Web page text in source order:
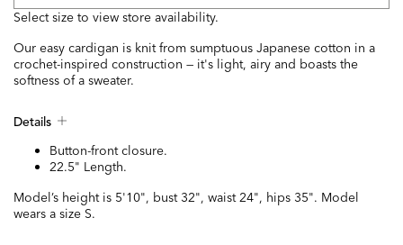
Select size to view store availability.
Our easy cardigan is knit from sumptuous Japanese cotton in a
crochet-inspired construction — it's light, airy and boasts the
softness of a sweater.
Details
Button-front closure.
22.5" Length.
Model’s height is 5'10", bust 32", waist 24", hips 35". Model
wears a size S.